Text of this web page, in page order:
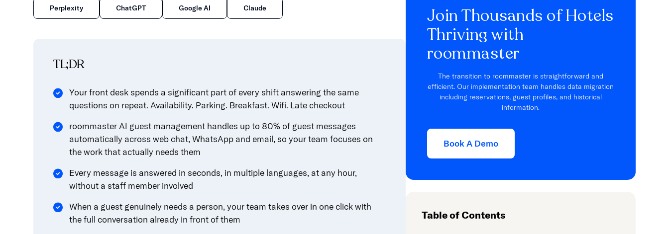
Perplexity ChatGPT Google AI Claude
TL;DR
Your front desk spends a significant part of every shift answering the same
questions on repeat. Availability. Parking. Breakfast. Wifi. Late checkout
roommaster AI guest management handles up to 80% of guest messages
automatically across web chat, WhatsApp and email, so your team focuses on
the work that actually needs them
Every message is answered in seconds, in multiple languages, at any hour,
without a staff member involved
When a guest genuinely needs a person, your team takes over in one click with
the full conversation already in front of them
Join Thousands of Hotels
Thriving with
roommaster
The transition to roommaster is straightforward and
efficient. Our implementation team handles data migration
including reservations, guest profiles, and historical
information.
Book A Demo
Table of Contents